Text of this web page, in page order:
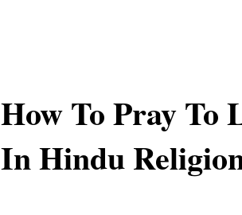
How To Pray To
In Hindu